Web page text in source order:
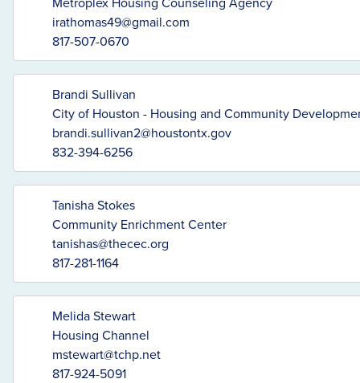
irathomas49@gmail.com
817-507-0670
Brandi Sullivan
City of Houston - Housing and Community
brandi.sullivan2@houstontx.gov
832-394-6256
Tanisha Stokes
Community Enrichment Center
tanishas@thecec.org
817-281-1164
Melida Stewart
Housing Channel
mstewart@tchp.net
817-924-5091